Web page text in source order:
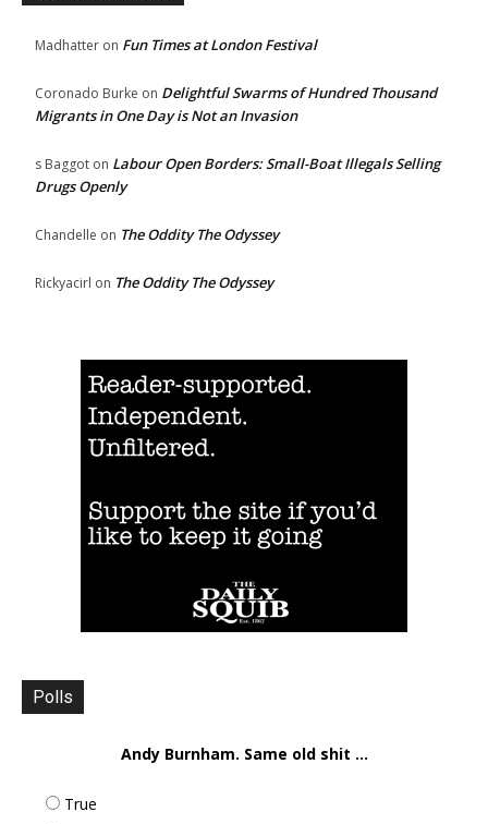
Madhatter on Fun Times at London Festival
Coronado Burke on Delightful Swarms of Hundred Thousand
Migrants in One Day is Not an Invasion
s Baggot on Labour Open Borders: Small-Boat Illegals Selling
Drugs Openly
Chandelle on The Oddity The Odyssey
Rickyacirl on The Oddity The Odyssey
Polls
Andy Burnham. Same old shit ...
True